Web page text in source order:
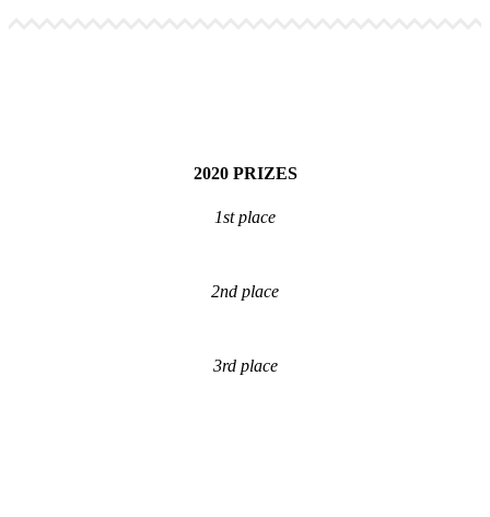
2020 PRIZES
1st place
2nd place
3rd place